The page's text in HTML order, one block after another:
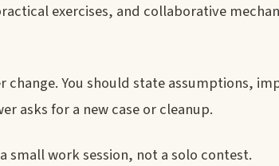
exercises, and collaborative
change. You should state assumptions,
asks for a new case or cleanup.
small work session, not a solo contest.